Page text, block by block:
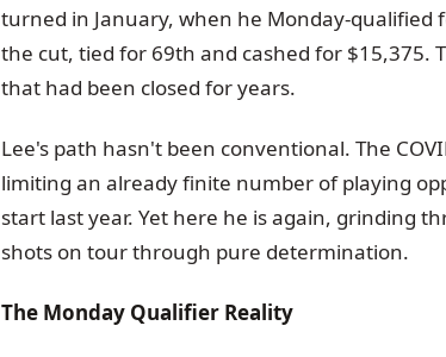
turned in January, when he Monday-qualified
the cut, tied for 69th and cashed for
that had been closed for years.
Lee's path hasn't been conventional. The
limiting an already finite number of playing
start last year. Yet here he is again, grinding
shots on tour through pure determination.
The Monday Qualifier Reality